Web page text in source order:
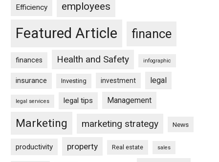
Efficiency employees
Featured Article finance
finances Health and Safety infographic
insurance Investing investment legal
legal services legal tips Management
Marketing marketing strategy News
productivity property Real estate sales